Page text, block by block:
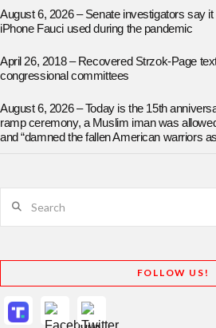
August 6, 2026 – Senate investigators say
iPhone Fauci used during the pandemic
April 26, 2018 – Recovered Strzok-Page
congressional committees
August 6, 2026 – Today is the 15th
ramp ceremony, a Muslim iman was
and “damned the fallen American warriors
FOLLOW US!